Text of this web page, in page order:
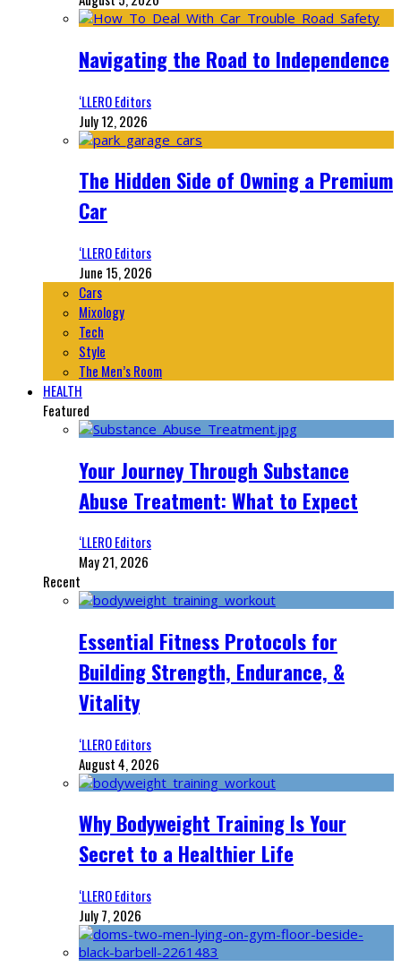
Navigating the Road to Independence
‘LLERO Editors
July 12, 2026
The Hidden Side of Owning a Premium
Car
‘LLERO Editors
June 15, 2026
Cars
Mixology
Tech
Style
The Men’s Room
HEALTH
Featured
Your Journey Through Substance
Abuse Treatment: What to Expect
‘LLERO Editors
May 21, 2026
Recent
Essential Fitness Protocols for
Building Strength, Endurance, &
Vitality
‘LLERO Editors
August 4, 2026
Why Bodyweight Training Is Your
Secret to a Healthier Life
‘LLERO Editors
July 7, 2026